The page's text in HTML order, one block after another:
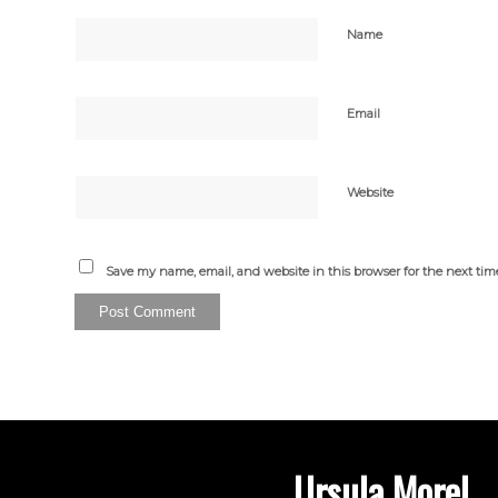
Name
Email
Website
Save my name, email, and website in this browser for the next